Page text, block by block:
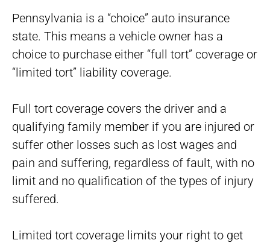
Pennsylvania is a “choice” auto insurance
state. This means a vehicle owner has a
choice to purchase either “full tort” coverage or
“limited tort” liability coverage.
Full tort coverage covers the driver and a
qualifying family member if you are injured or
suffer other losses such as lost wages and
pain and suffering, regardless of fault, with no
limit and no qualification of the types of injury
suffered.
Limited tort coverage limits your right to get